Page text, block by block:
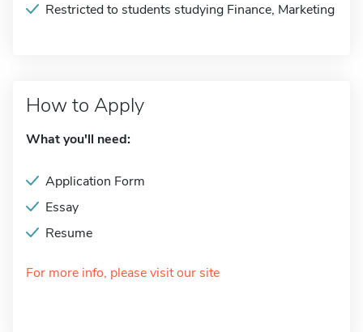
Restricted to students studying Finance, Marketing
How to Apply
What you'll need:
Application Form
Essay
Resume
For more info, please visit our site